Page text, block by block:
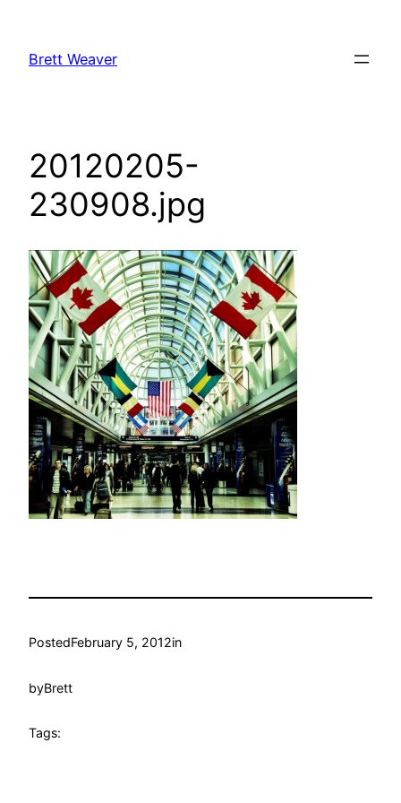
content
Brett Weaver
20120205-
230908.jpg
PostedFebruary 5, 2012in
byBrett
Tags: